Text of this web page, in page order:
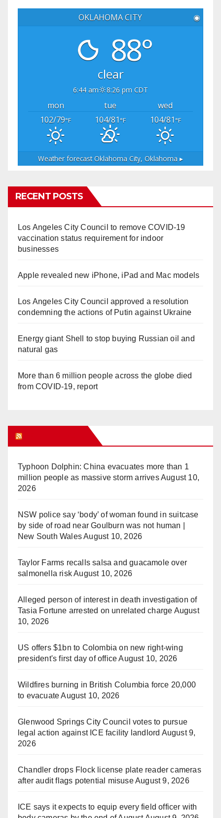
OKLAHOMA CITY ◉
88°
clear
6:44 am 8:26 pm CDT
mon tue
wed
102/79°F 104/81°F 104/81°F
Weather forecastOklahoma City, Oklahoma ▸
RECENT POSTS
Los Angeles City Council to remove COVID-19
vaccination status requirement for indoor
businesses
Apple revealed new iPhone, iPad and Mac models
Los Angeles City Council approved a resolution
condemning the actions of Putin against Ukraine
Energy giant Shell to stop buying Russian oil and
natural gas
More than 6 million people across the globe died
from COVID-19, report
Typhoon Dolphin: China evacuates more than 1
million people as massive storm arrivesAugust 10,
2026
NSW police say ‘body’ of woman found in suitcase
by side of road near Goulburn was not human |
New South WalesAugust 10, 2026
Taylor Farms recalls salsa and guacamole over
salmonella riskAugust 10, 2026
Alleged person of interest in death investigation of
Tasia Fortune arrested on unrelated charge August
10, 2026
US offers $1bn to Colombia on new right-wing
president's first day of office August 10, 2026
Wildfires burning in British Columbia force 20,000
to evacuate August 10, 2026
Glenwood Springs City Council votes to pursue
legal action against ICE facility landlord August 9,
2026
Chandler drops Flock license plate reader cameras
after audit flags potential misuseAugust 9, 2026
ICE says it expects to equip every field officer with